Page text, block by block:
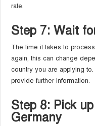
rate.
Step 7: Wait
The time it takes to
again, this can change
country you are applying
provide further information.
Step 8: Pick
Germany